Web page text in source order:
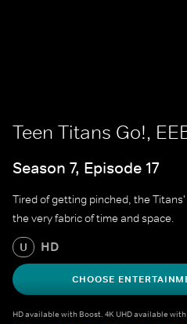
Teen Titans Go!,
Season 7, Episode 17
Tired of getting pinched, the
the very fabric of time and space.
U HD
CHOOSE
HD available with Boost. 4K UHD available